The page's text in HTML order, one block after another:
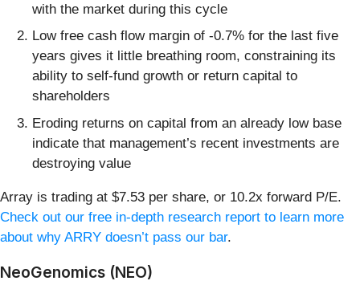
with the market during this cycle
Low free cash flow margin of -0.7% for the last five
years gives it little breathing room, constraining its
ability to self-fund growth or return capital to
shareholders
Eroding returns on capital from an already low base
indicate that management’s recent investments are
destroying value
Array is trading at $7.53 per share, or 10.2x forward P/E.
Check out our free in-depth research report to learn more
about why ARRY doesn’t pass our bar.
NeoGenomics (NEO)